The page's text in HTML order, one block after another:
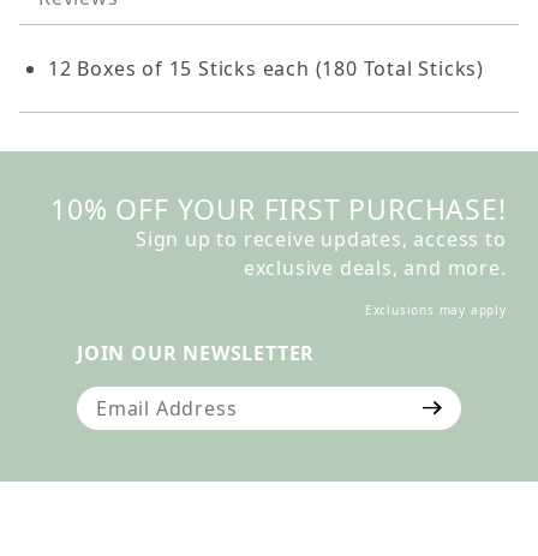
12 Boxes of 15 Sticks each (180 Total Sticks)
10% OFF YOUR FIRST PURCHASE!
Sign up to receive updates, access to
exclusive deals, and more.
Exclusions may apply
JOIN OUR NEWSLETTER
Join Our Newsletter